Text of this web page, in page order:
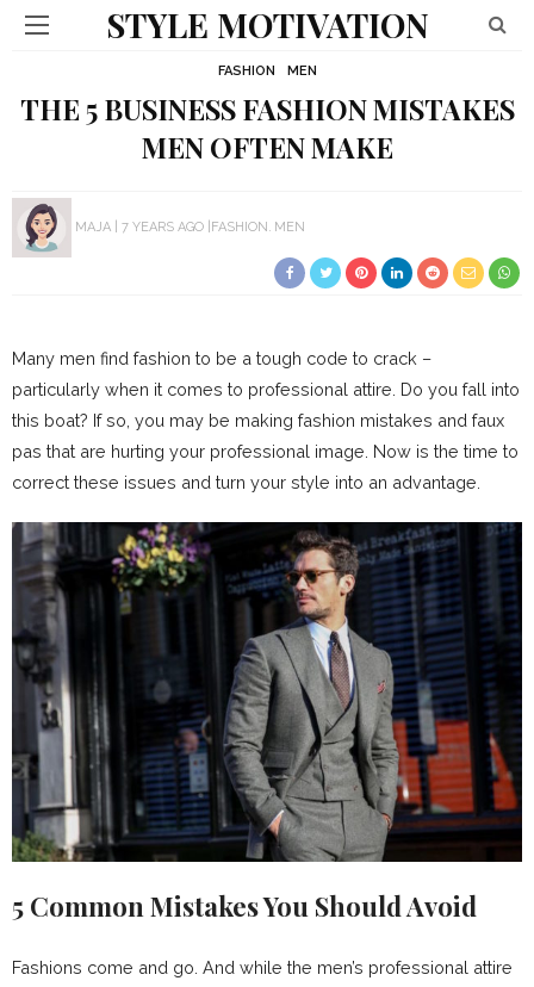
STYLE MOTIVATION
FASHION MEN
THE 5 BUSINESS FASHION MISTAKES
MEN OFTEN MAKE
MAJA 7 YEARS AGO FASHION MEN
Many men find fashion to be a tough code to crack –
particularly when it comes to professional attire. Do you fall into
this boat? If so, you may be making fashion mistakes and faux
pas that are hurting your professional image. Now is the time to
correct these issues and turn your style into an advantage.
5 Common Mistakes You Should Avoid
Fashions come and go. And while the men’s professional attire